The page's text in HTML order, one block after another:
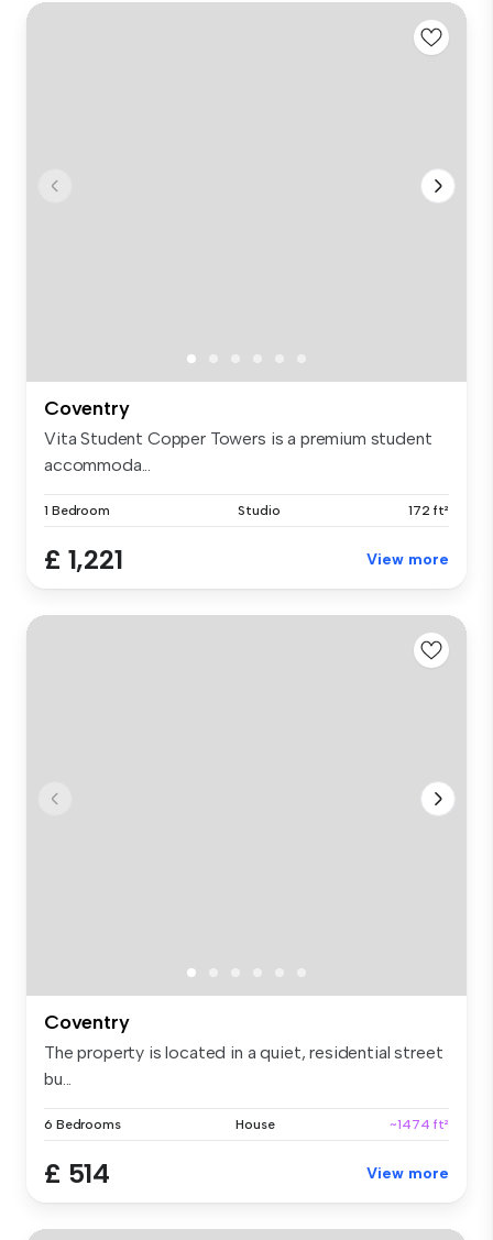
Coventry
Vita Student Copper Towers is a premium student
accommoda...
1 Bedroom Studio 172 ft²
£ 1,221 View more
Coventry
The property is located in a quiet, residential street
bu...
6 Bedrooms House ~1474 ft²
£ 514 View more